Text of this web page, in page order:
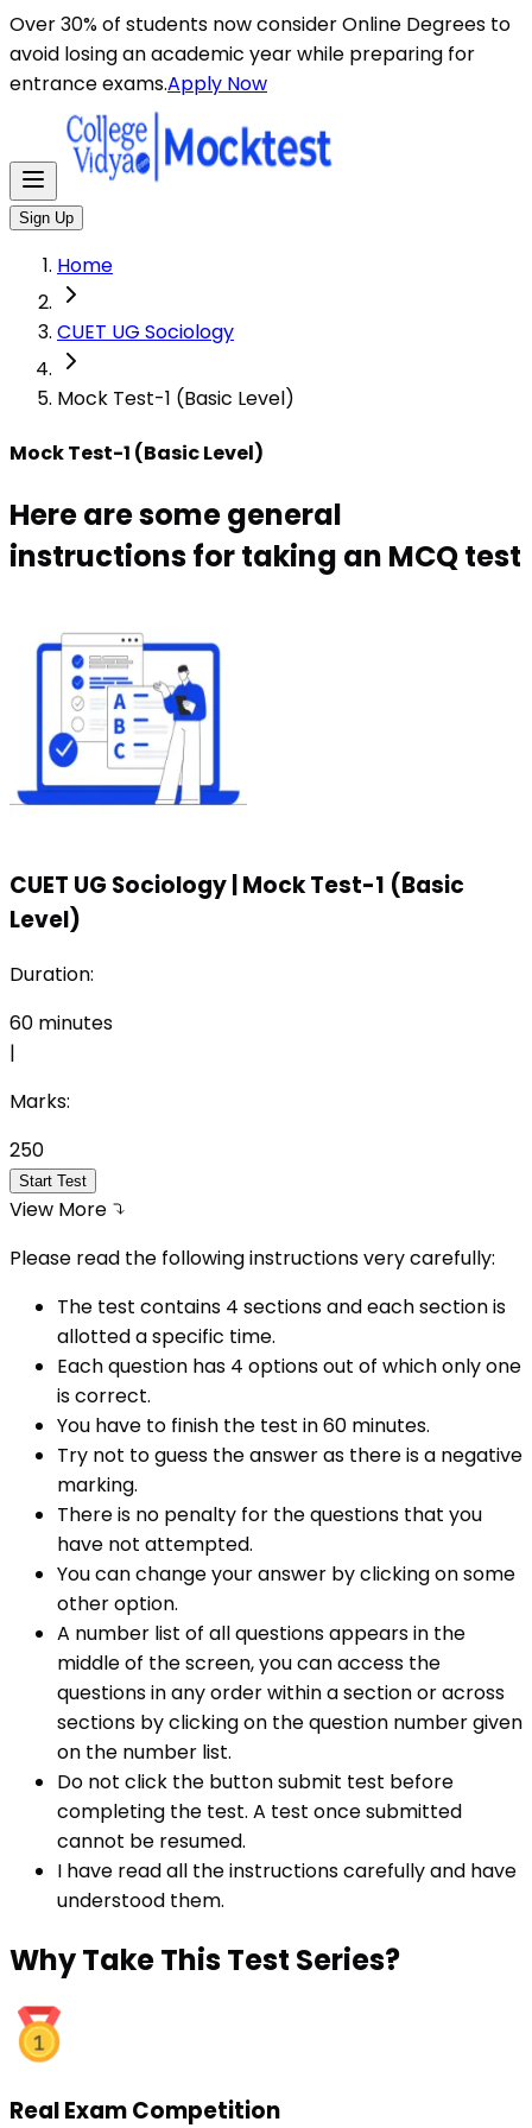
Over 30% of students now consider Online Degrees to
avoid losing an academic year while preparing for
entrance exams.Apply Now
Sign Up
Home
CUET UG Sociology
Mock Test-1 (Basic Level)
Mock Test-1 (Basic Level)
Here are some general
instructions for taking an MCQ test
CUET UG Sociology Mock Test-1 (Basic
Level)
Duration:
60 minutes
|
Marks:
250
Start Test
View More
Please read the following instructions very carefully:
The test contains 4 sections and each section is
allotted a specific time.
Each question has 4 options out of which only one
is correct.
You have to finish the test in60 minutes.
Try not to guess the answer as there is a negative
marking.
There is no penalty for the questions that you
have not attempted.
You can change your answer by clicking on some
other option.
A number list of all questions appears in the
middle of the screen, you can access the
questions in any order within a section or across
sections by clicking on the question number given
on the number list.
Do not click the button submit test before
completing the test. A test once submitted
cannot be resumed.
I have read all the instructions carefully and have
understood them.
WhyTake This Test Series?
Real Exam Competition
Here are some general instructions for taking an MCQ